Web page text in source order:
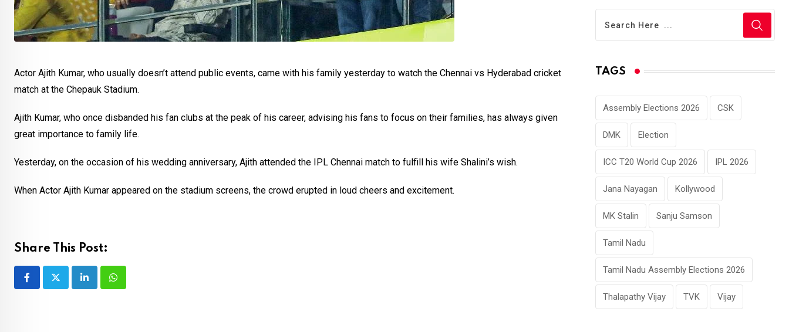
Actor Ajith Kumar, who usually doesn’t attend public events, came with his family yesterday to watch the Chennai vs Hyderabad cricket
match at the Chepauk Stadium.
Ajith Kumar, who once disbanded his fan clubs at the peak of his career, advising his fans to focus on their families, has always given
great importance to family life.
Yesterday, on the occasion of his wedding anniversary, Ajith attended the IPL Chennai match to fulfill his wife Shalini’s wish.
When Actor Ajith Kumar appeared on the stadium screens, the crowd erupted in loud cheers and excitement.
Share This Post:
LinkedInWhatsapp
TAGS
Assembly Elections 2026 CSK
DMK Election
ICC T20 World Cup 2026 IPL 2026
Jana Nayagan Kollywood
MK Stalin Sanju Samson
Tamil Nadu
Tamil Nadu Assembly Elections 2026
Thalapathy Vijay TVK Vijay